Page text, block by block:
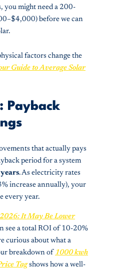
you might need a 200-
before we can
factors change the
Guide to Average Solar
Payback
that actually pays
period for a system
. As electricity rates
increase annually), your
every year.
It May Be Lower
see a total ROI of 10-20%
curious about what a
breakdown of 1000 kwh
Tagshows how a well-